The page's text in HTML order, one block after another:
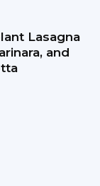
Lasagna
and